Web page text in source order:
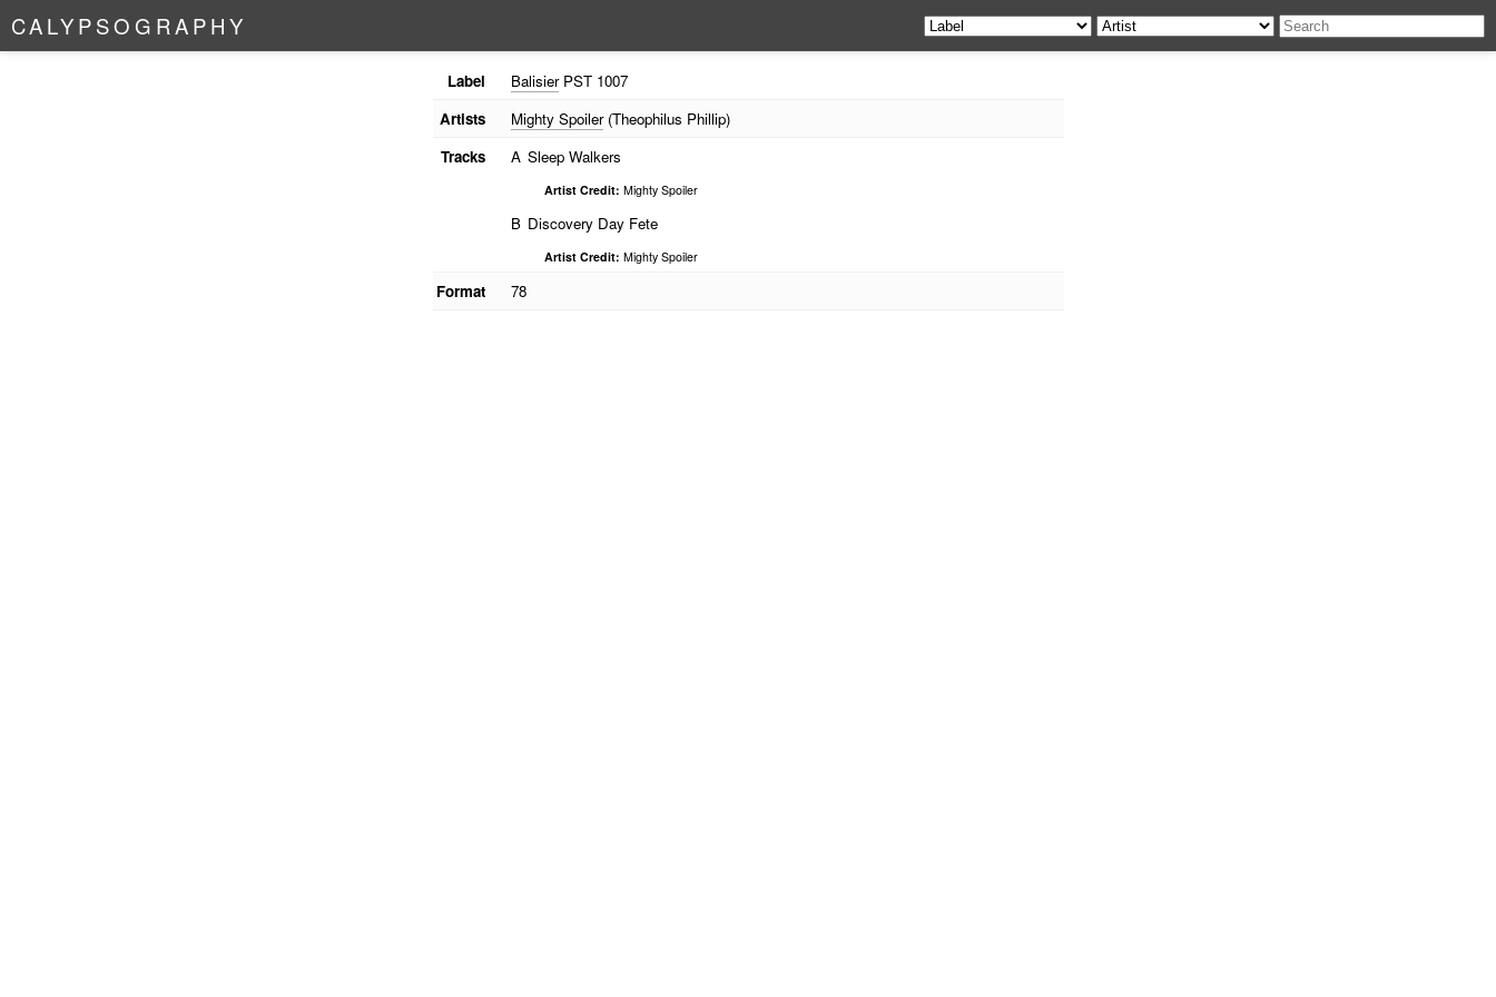
CALYPSO G RAPHY
Label BalisierPST 1007
Artists
Mighty Spoiler(Theophilus Phillip)
Tracks
A Sleep Walkers
Artist Credit: Mighty Spoiler
B Discovery Day Fete
Artist Credit: Mighty Spoiler
Format 78